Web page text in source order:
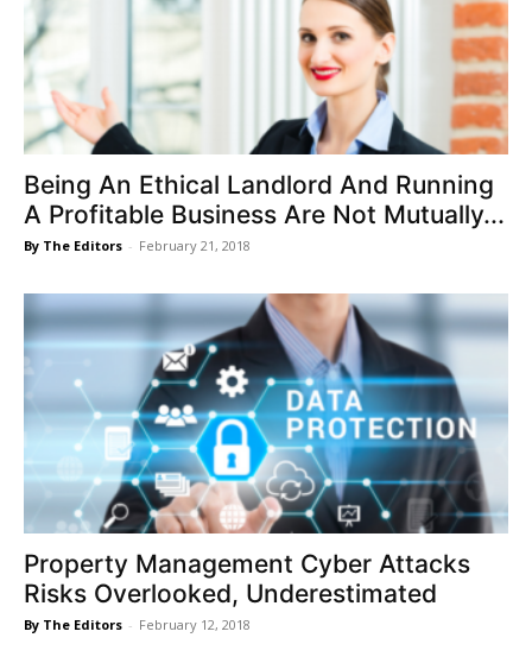
Being An Ethical Landlord And Running
A Profitable Business Are Not Mutually...
By The Editors - February 21, 2018
Property Management Cyber Attacks
Risks Overlooked, Underestimated
By The Editors - February 12, 2018